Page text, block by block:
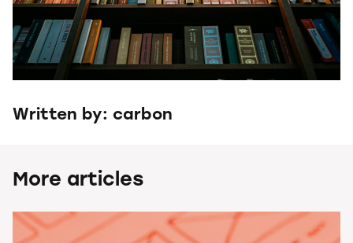
Written by: carbon
More articles